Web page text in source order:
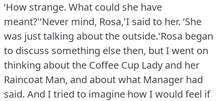
‘How strange. What could she have
meant?'‘Never mind, Rosa,'I said to her. ‘She
was just talking about the outside.'Rosa began
to discuss something else then, but I went on
thinking about the Coffee Cup Lady and her
Raincoat Man, and about what Manager had
said. And I tried to imagine how I would feel if